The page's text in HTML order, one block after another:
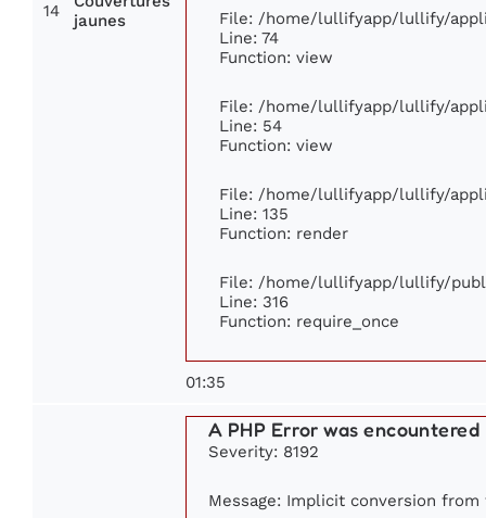
14
jaunes
File: /home/lullifyapp/lullify/
Line: 74
Function: view
File: /home/lullifyapp/lullify/
Line: 54
Function: view
File: /home/lullifyapp/lullify/
Line: 135
Function: render
File: /home/lullifyapp/lullify/
Line: 316
Function: require_once
01:35
A PHP Error was encountered
Severity: 8192
Message: Implicit conversion